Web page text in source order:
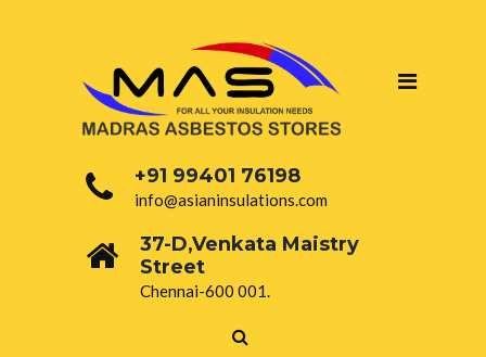
+91 99401 76198
info@asianinsulations.com
37-D,Venkata Maistry
Street
Chennai-600 001.